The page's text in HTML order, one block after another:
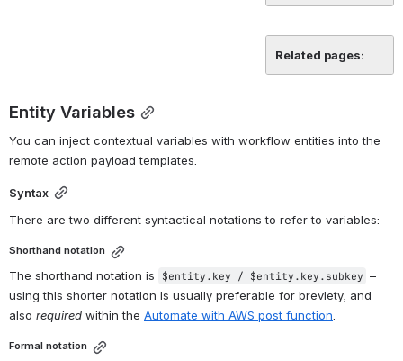
Related pages:
Entity Variables
You can inject contextual variables with workflow entities into the
remote action payload templates.
Syntax
There are two different syntactical notations to refer to variables:
Shorthand notation
The shorthand notation is $entity.key / $entity.key.subkey –
using this shorter notation is usually preferable for breviety, and
also required within the Automate with AWS post function
Formal notation